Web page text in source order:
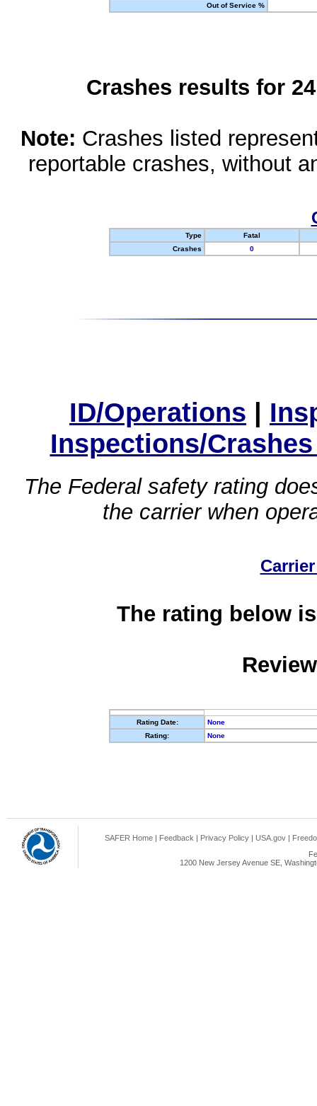
Out of Service %
Crashes results for
Note: Crashes listed
reportable crashes, without
Type
Fatal
Crashes
0
ID/Operations |
Inspections/
The Federal safety rating
the carrier when
The rating below
Rating Date:
None
Rating:
None
SAFER Home | Feedback | Privacy Policy | USA.gov |
1200 New Jersey Avenue SE,